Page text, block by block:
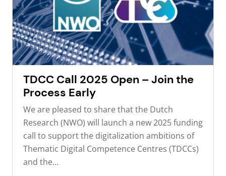
TDCC Call 2025 Open – Join the
Process Early
We are pleased to share that the Dutch
Research (NWO) will launch a new 2025 funding
call to support the digitalization ambitions of
Thematic Digital Competence Centres (TDCCs)
and the...